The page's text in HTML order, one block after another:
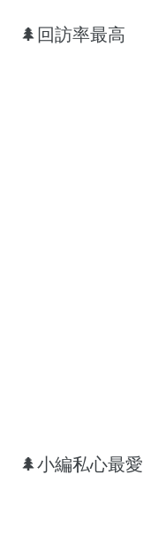
🌲回訪率最高
🌲小編私心最愛